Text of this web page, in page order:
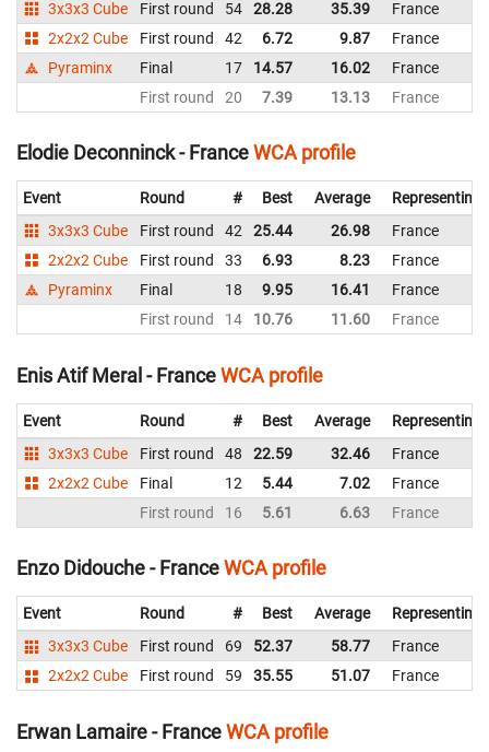
3x3x3 Cube
First round 54 28.28 35.39
France
2x2x2 Cube
First round 42 6.72 9.87
France
Pyraminx
Final 17 14.57 16.02
France
First round
20 7.39 13.13 France
Elodie Deconninck - FranceWCA profile
Event Round # Best Average
Representing
3x3x3 Cube
First round 42 25.44 26.98
France
2x2x2 Cube
First round 33 6.93 8.23
France
Pyraminx
Final 18 9.95 16.41
France
First round
14 10.76 11.60 France
Enis Atif Meral - FranceWCA profile
Event Round # Best Average
Representing
3x3x3 Cube
First round 48 22.59 32.46
France
2x2x2 Cube
Final 12 5.44 7.02
France
First round
16 5.61 6.63 France
Enzo Didouche - FranceWCA profile
Event Round # Best Average
Representing
3x3x3 Cube
First round 69 52.37 58.77
France
2x2x2 Cube
First round 59 35.55 51.07 France
Erwan Lamaire - FranceWCA profile